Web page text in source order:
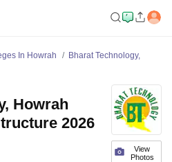
In Howrah
Bharat Technology,
View
Photos
Howrah
2026